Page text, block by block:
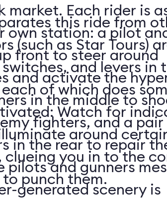
market. Each rider is
own station: a pilot
front to steer around
and activate the
in the middle to
fighters, and a
in the rear to repair
pilots and gunners
generated scenery is
this ride from
(such as Star Tours)
and levers in
of which does
Watch for
around
clueing you in to the
punch them.